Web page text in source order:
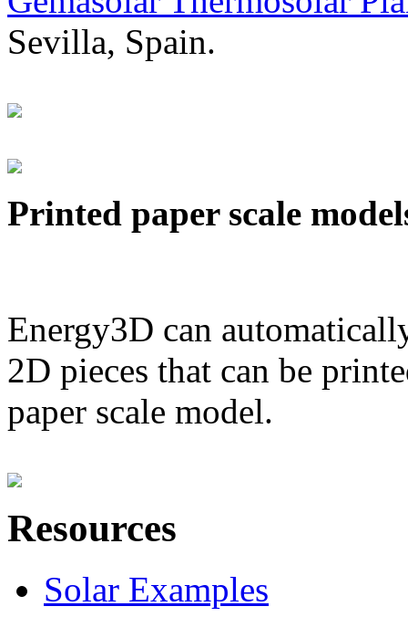
Sevilla, Spain.
Printed paper scale
Energy3D can
2D pieces that can be
paper scale model.
Resources
Solar Examples